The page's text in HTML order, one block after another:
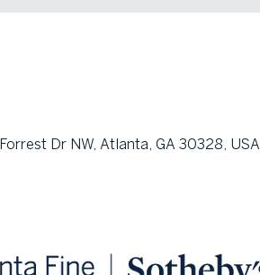
Dr NW, Atlanta, GA 30328, USA